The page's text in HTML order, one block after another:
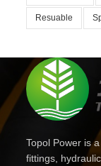
Resuable
Topol Power is
fittings,